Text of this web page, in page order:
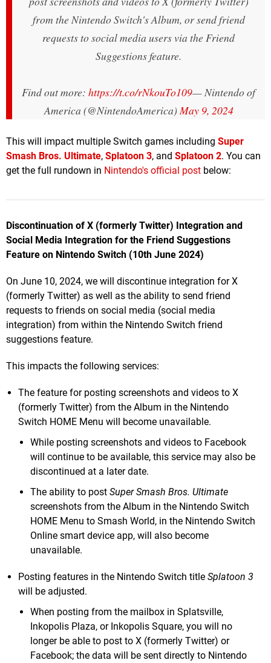
from the Nintendo Switch's Album, or send friend
requests to social media users via the Friend
Suggestions feature.
Find out more: https://t.co/rNkouTo109— Nintendo of
America (@NintendoAmerica)May 9, 2024
This will impact multiple Switch games including Super
Smash Bros. Ultimate, Splatoon 3, and Splatoon 2. You can
get the full rundown in Nintendo's official post below:
Discontinuation of X (formerly Twitter) Integration and
Social Media Integration for the Friend Suggestions
Feature on Nintendo Switch (10th June 2024)
On June 10, 2024, we will discontinue integration for X
(formerly Twitter) as well as the ability to send friend
requests to friends on social media (social media
integration) from within the Nintendo Switch friend
suggestions feature.
This impacts the following services:
The feature for posting screenshots and videos to X
(formerly Twitter) from the Album in the Nintendo
Switch HOME Menu will become unavailable.
While posting screenshots and videos to Facebook
will continue to be available, this service may also be
discontinued at a later date.
The ability to post Super Smash Bros. Ultimate
screenshots from the Album in the Nintendo Switch
HOME Menu to Smash World, in the Nintendo Switch
Online smart device app, will also become
unavailable.
Posting features in the Nintendo Switch title Splatoon 3
will be adjusted.
When posting from the mailbox in Splatsville,
Inkopolis Plaza, or Inkopolis Square, you will no
longer be able to post to X (formerly Twitter) or
Facebook; the data will be sent directly to Nintendo